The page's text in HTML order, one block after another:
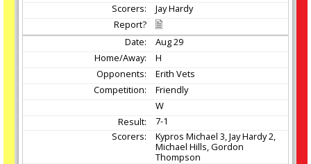
Jay Hardy
Aug29
H
Erith Vets
Friendly
W
7-1
Kypros Michael 3, Jay Hardy 2,
Michael Hills, Gordon
Thompson